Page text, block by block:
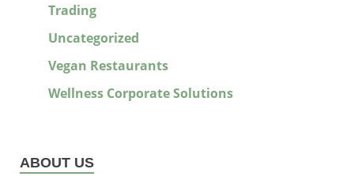
Trading
Uncategorized
Vegan Restaurants
Wellness Corporate Solutions
ABOUT US